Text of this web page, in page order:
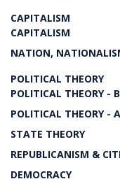
CAPITALISM
CAPITALISM
NATION,
POLITICAL THEORY
POLITICAL THEORY -
POLITICAL THEORY -
STATE THEORY
REPUBLICANISM &
DEMOCRACY